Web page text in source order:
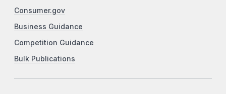
Consumer.gov
Business Guidance
Competition Guidance
Bulk Publications